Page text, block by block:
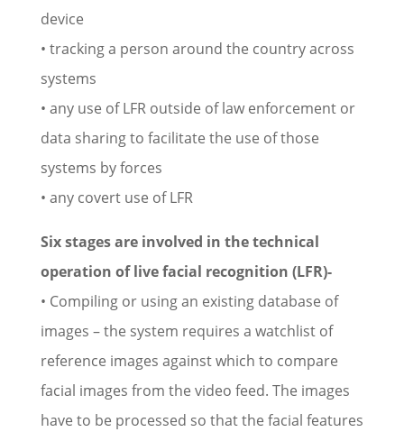
device
• tracking a person around the country across
systems
• any use of LFR outside of law enforcement or
data sharing to facilitate the use of those
systems by forces
• any covert use of LFR
Six stages are involved in the technical
operation of live facial recognition (LFR)-
• Compiling or using an existing database of
images – the system requires a watchlist of
reference images against which to compare
facial images from the video feed. The images
have to be processed so that the facial features